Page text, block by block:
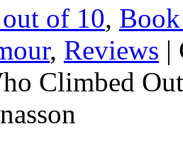
of 10,
, Reviews |
Climbed